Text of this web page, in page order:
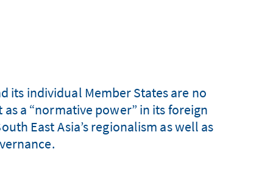
its individual Member States are no
a “normative power” in its foreign
East Asia’s regionalism as well as